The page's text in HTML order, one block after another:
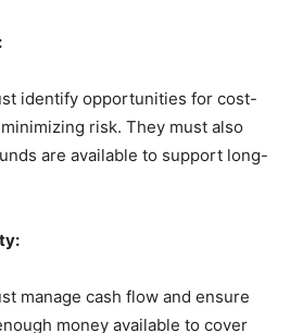
identify opportunities for cost-
risk. They must also
are available to support long-
manage cash flow and ensure
money available to cover